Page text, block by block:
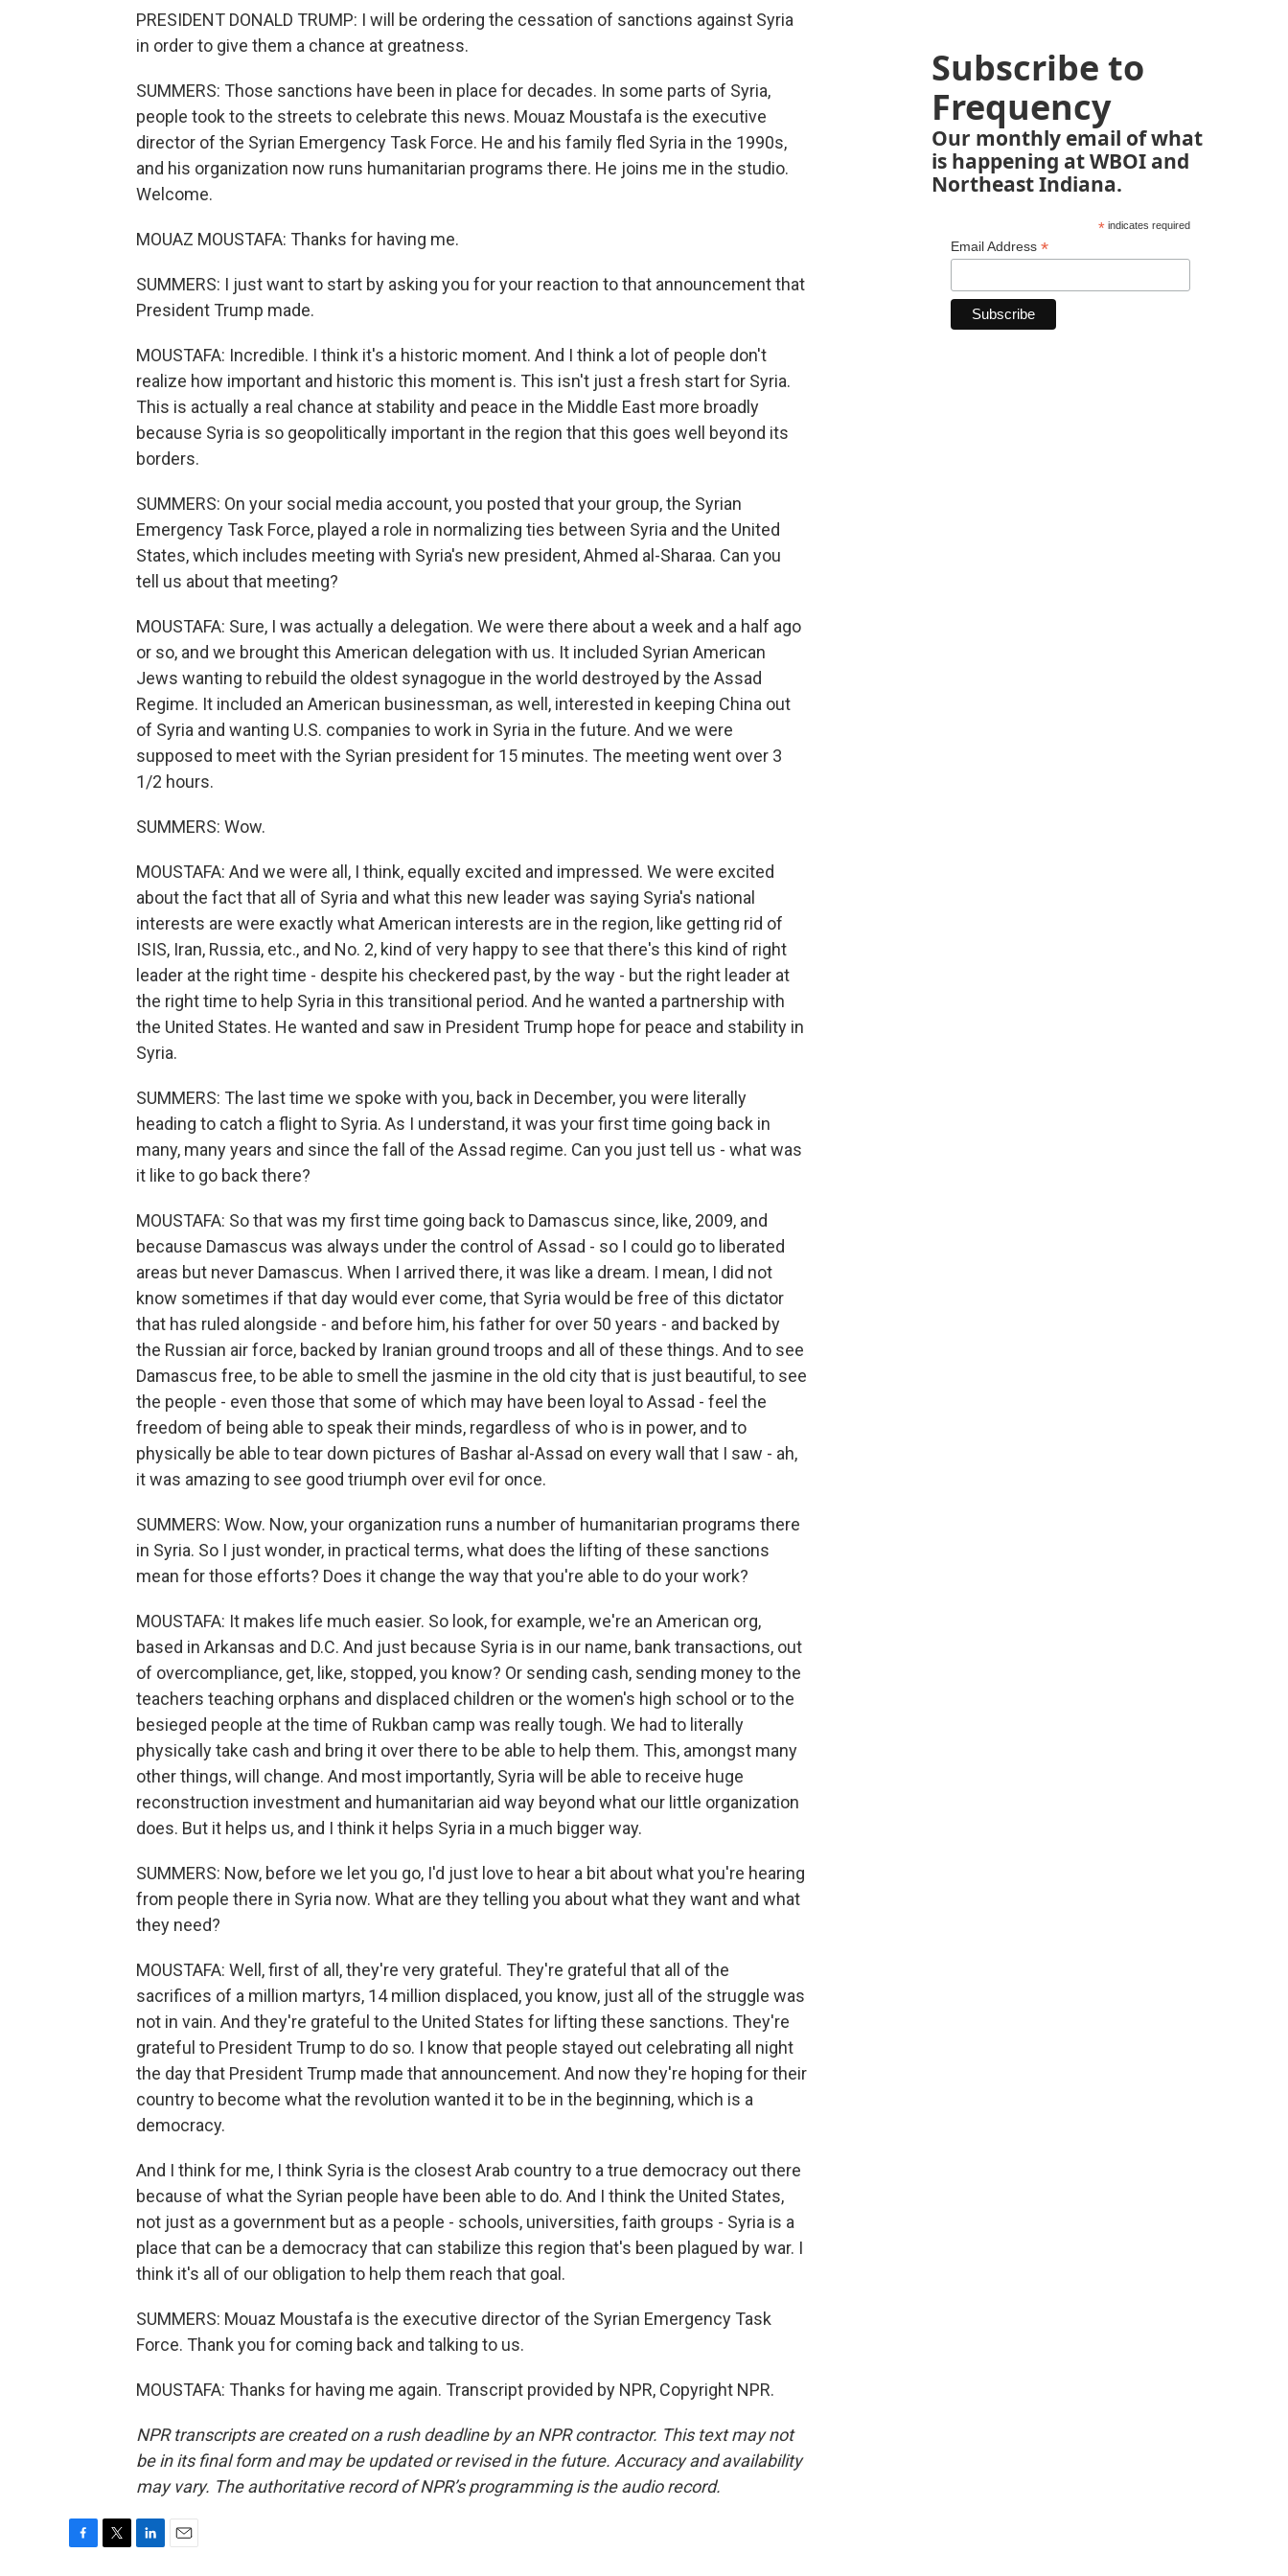
PRESIDENT DONALD TRUMP: I will be ordering the cessation of sanctions against Syria
in order to give them a chance at greatness.
SUMMERS: Those sanctions have been in place for decades. In some parts of Syria,
people took to the streets to celebrate this news. Mouaz Moustafa is the executive
director of the Syrian Emergency Task Force. He and his family fled Syria in the 1990s,
and his organization now runs humanitarian programs there. He joins me in the studio.
Welcome.
MOUAZ MOUSTAFA: Thanks for having me.
SUMMERS: I just want to start by asking you for your reaction to that announcement that
President Trump made.
MOUSTAFA: Incredible. I think it's a historic moment. And I think a lot of people don't
realize how important and historic this moment is. This isn't just a fresh start for Syria.
This is actually a real chance at stability and peace in the Middle East more broadly
because Syria is so geopolitically important in the region that this goes well beyond its
borders.
SUMMERS: On your social media account, you posted that your group, the Syrian
Emergency Task Force, played a role in normalizing ties between Syria and the United
States, which includes meeting with Syria's new president, Ahmed al-Sharaa. Can you
tell us about that meeting?
MOUSTAFA: Sure, I was actually a delegation. We were there about a week and a half ago
or so, and we brought this American delegation with us. It included Syrian American
Jews wanting to rebuild the oldest synagogue in the world destroyed by the Assad
Regime. It included an American businessman, as well, interested in keeping China out
of Syria and wanting U.S. companies to work in Syria in the future. And we were
supposed to meet with the Syrian president for 15 minutes. The meeting went over 3
1/2 hours.
SUMMERS: Wow.
MOUSTAFA: And we were all, I think, equally excited and impressed. We were excited
about the fact that all of Syria and what this new leader was saying Syria's national
interests are were exactly what American interests are in the region, like getting rid of
ISIS, Iran, Russia, etc., and No. 2, kind of very happy to see that there's this kind of right
leader at the right time - despite his checkered past, by the way - but the right leader at
the right time to help Syria in this transitional period. And he wanted a partnership with
the United States. He wanted and saw in President Trump hope for peace and stability in
Syria.
SUMMERS: The last time we spoke with you, back in December, you were literally
heading to catch a flight to Syria. As I understand, it was your first time going back in
many, many years and since the fall of the Assad regime. Can you just tell us - what was
it like to go back there?
MOUSTAFA: So that was my first time going back to Damascus since, like, 2009, and
because Damascus was always under the control of Assad - so I could go to liberated
areas but never Damascus. When I arrived there, it was like a dream. I mean, I did not
know sometimes if that day would ever come, that Syria would be free of this dictator
that has ruled alongside - and before him, his father for over 50 years - and backed by
the Russian air force, backed by Iranian ground troops and all of these things. And to see
Damascus free, to be able to smell the jasmine in the old city that is just beautiful, to see
the people - even those that some of which may have been loyal to Assad - feel the
freedom of being able to speak their minds, regardless of who is in power, and to
physically be able to tear down pictures of Bashar al-Assad on every wall that I saw - ah,
it was amazing to see good triumph over evil for once.
SUMMERS: Wow. Now, your organization runs a number of humanitarian programs there
in Syria. So I just wonder, in practical terms, what does the lifting of these sanctions
mean for those efforts? Does it change the way that you're able to do your work?
MOUSTAFA: It makes life much easier. So look, for example, we're an American org,
based in Arkansas and D.C. And just because Syria is in our name, bank transactions, out
of overcompliance, get, like, stopped, you know? Or sending cash, sending money to the
teachers teaching orphans and displaced children or the women's high school or to the
besieged people at the time of Rukban camp was really tough. We had to literally
physically take cash and bring it over there to be able to help them. This, amongst many
other things, will change. And most importantly, Syria will be able to receive huge
reconstruction investment and humanitarian aid way beyond what our little organization
does. But it helps us, and I think it helps Syria in a much bigger way.
SUMMERS: Now, before we let you go, I'd just love to hear a bit about what you're hearing
from people there in Syria now. What are they telling you about what they want and what
they need?
MOUSTAFA: Well, first of all, they're very grateful. They're grateful that all of the
sacrifices of a million martyrs, 14 million displaced, you know, just all of the struggle was
not in vain. And they're grateful to the United States for lifting these sanctions. They're
grateful to President Trump to do so. I know that people stayed out celebrating all night
the day that President Trump made that announcement. And now they're hoping for their
country to become what the revolution wanted it to be in the beginning, which is a
democracy.
And I think for me, I think Syria is the closest Arab country to a true democracy out there
because of what the Syrian people have been able to do. And I think the United States,
not just as a government but as a people - schools, universities, faith groups - Syria is a
place that can be a democracy that can stabilize this region that's been plagued by war. I
think it's all of our obligation to help them reach that goal.
SUMMERS: Mouaz Moustafa is the executive director of the Syrian Emergency Task
Force. Thank you for coming back and talking to us.
MOUSTAFA: Thanks for having me again. Transcript provided by NPR, Copyright NPR.
NPR transcripts are created on a rush deadline by an NPR contractor. This text may not
be in its final form and may be updated or revised in the future. Accuracy and availability
may vary. The authoritative record of NPR’s programming is the audio record.
Subscribe to
Frequency
Our monthly email of what
is happening at WBOI and
Northeast Indiana.
*indicates required
Email Address *